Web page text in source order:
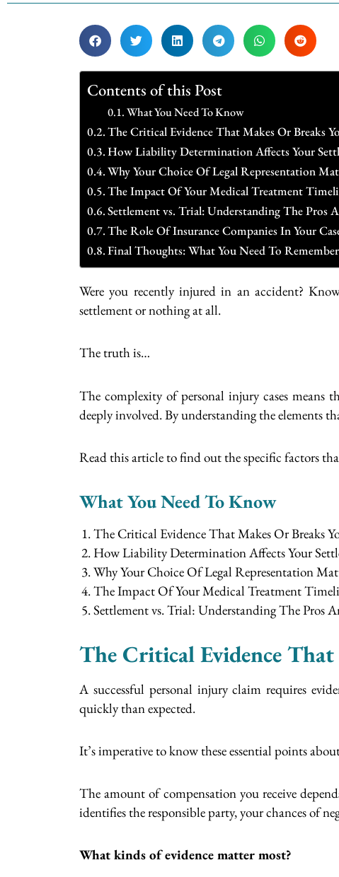
Contents of this Post
What You Need To Know
The Critical Evidence That Makes Or Breaks
How Liability Determination Affects Your
Why Your Choice Of Legal Representation
The Impact Of Your Medical Treatment
Settlement vs. Trial: Understanding The Pros
The Role Of Insurance Companies In Your
Final Thoughts: What You Need To Remember
Were you recently injured in an accident?
settlement or nothing at all.
The truth is…
The complexity of personal injury cases means
deeply involved. By understanding the elements
Read this article to find out the specific factors
What You Need To Know
The Critical Evidence That Makes Or Breaks
How Liability Determination Affects Your
Why Your Choice Of Legal Representation
The Impact Of Your Medical Treatment
Settlement vs. Trial: Understanding The Pros
The Critical Evidence That
A successful personal injury claim requires
quickly than expected.
It’s imperative to know these essential points
The amount of compensation you receive
identifies the responsible party, your chances of
What kinds of evidence matter most?